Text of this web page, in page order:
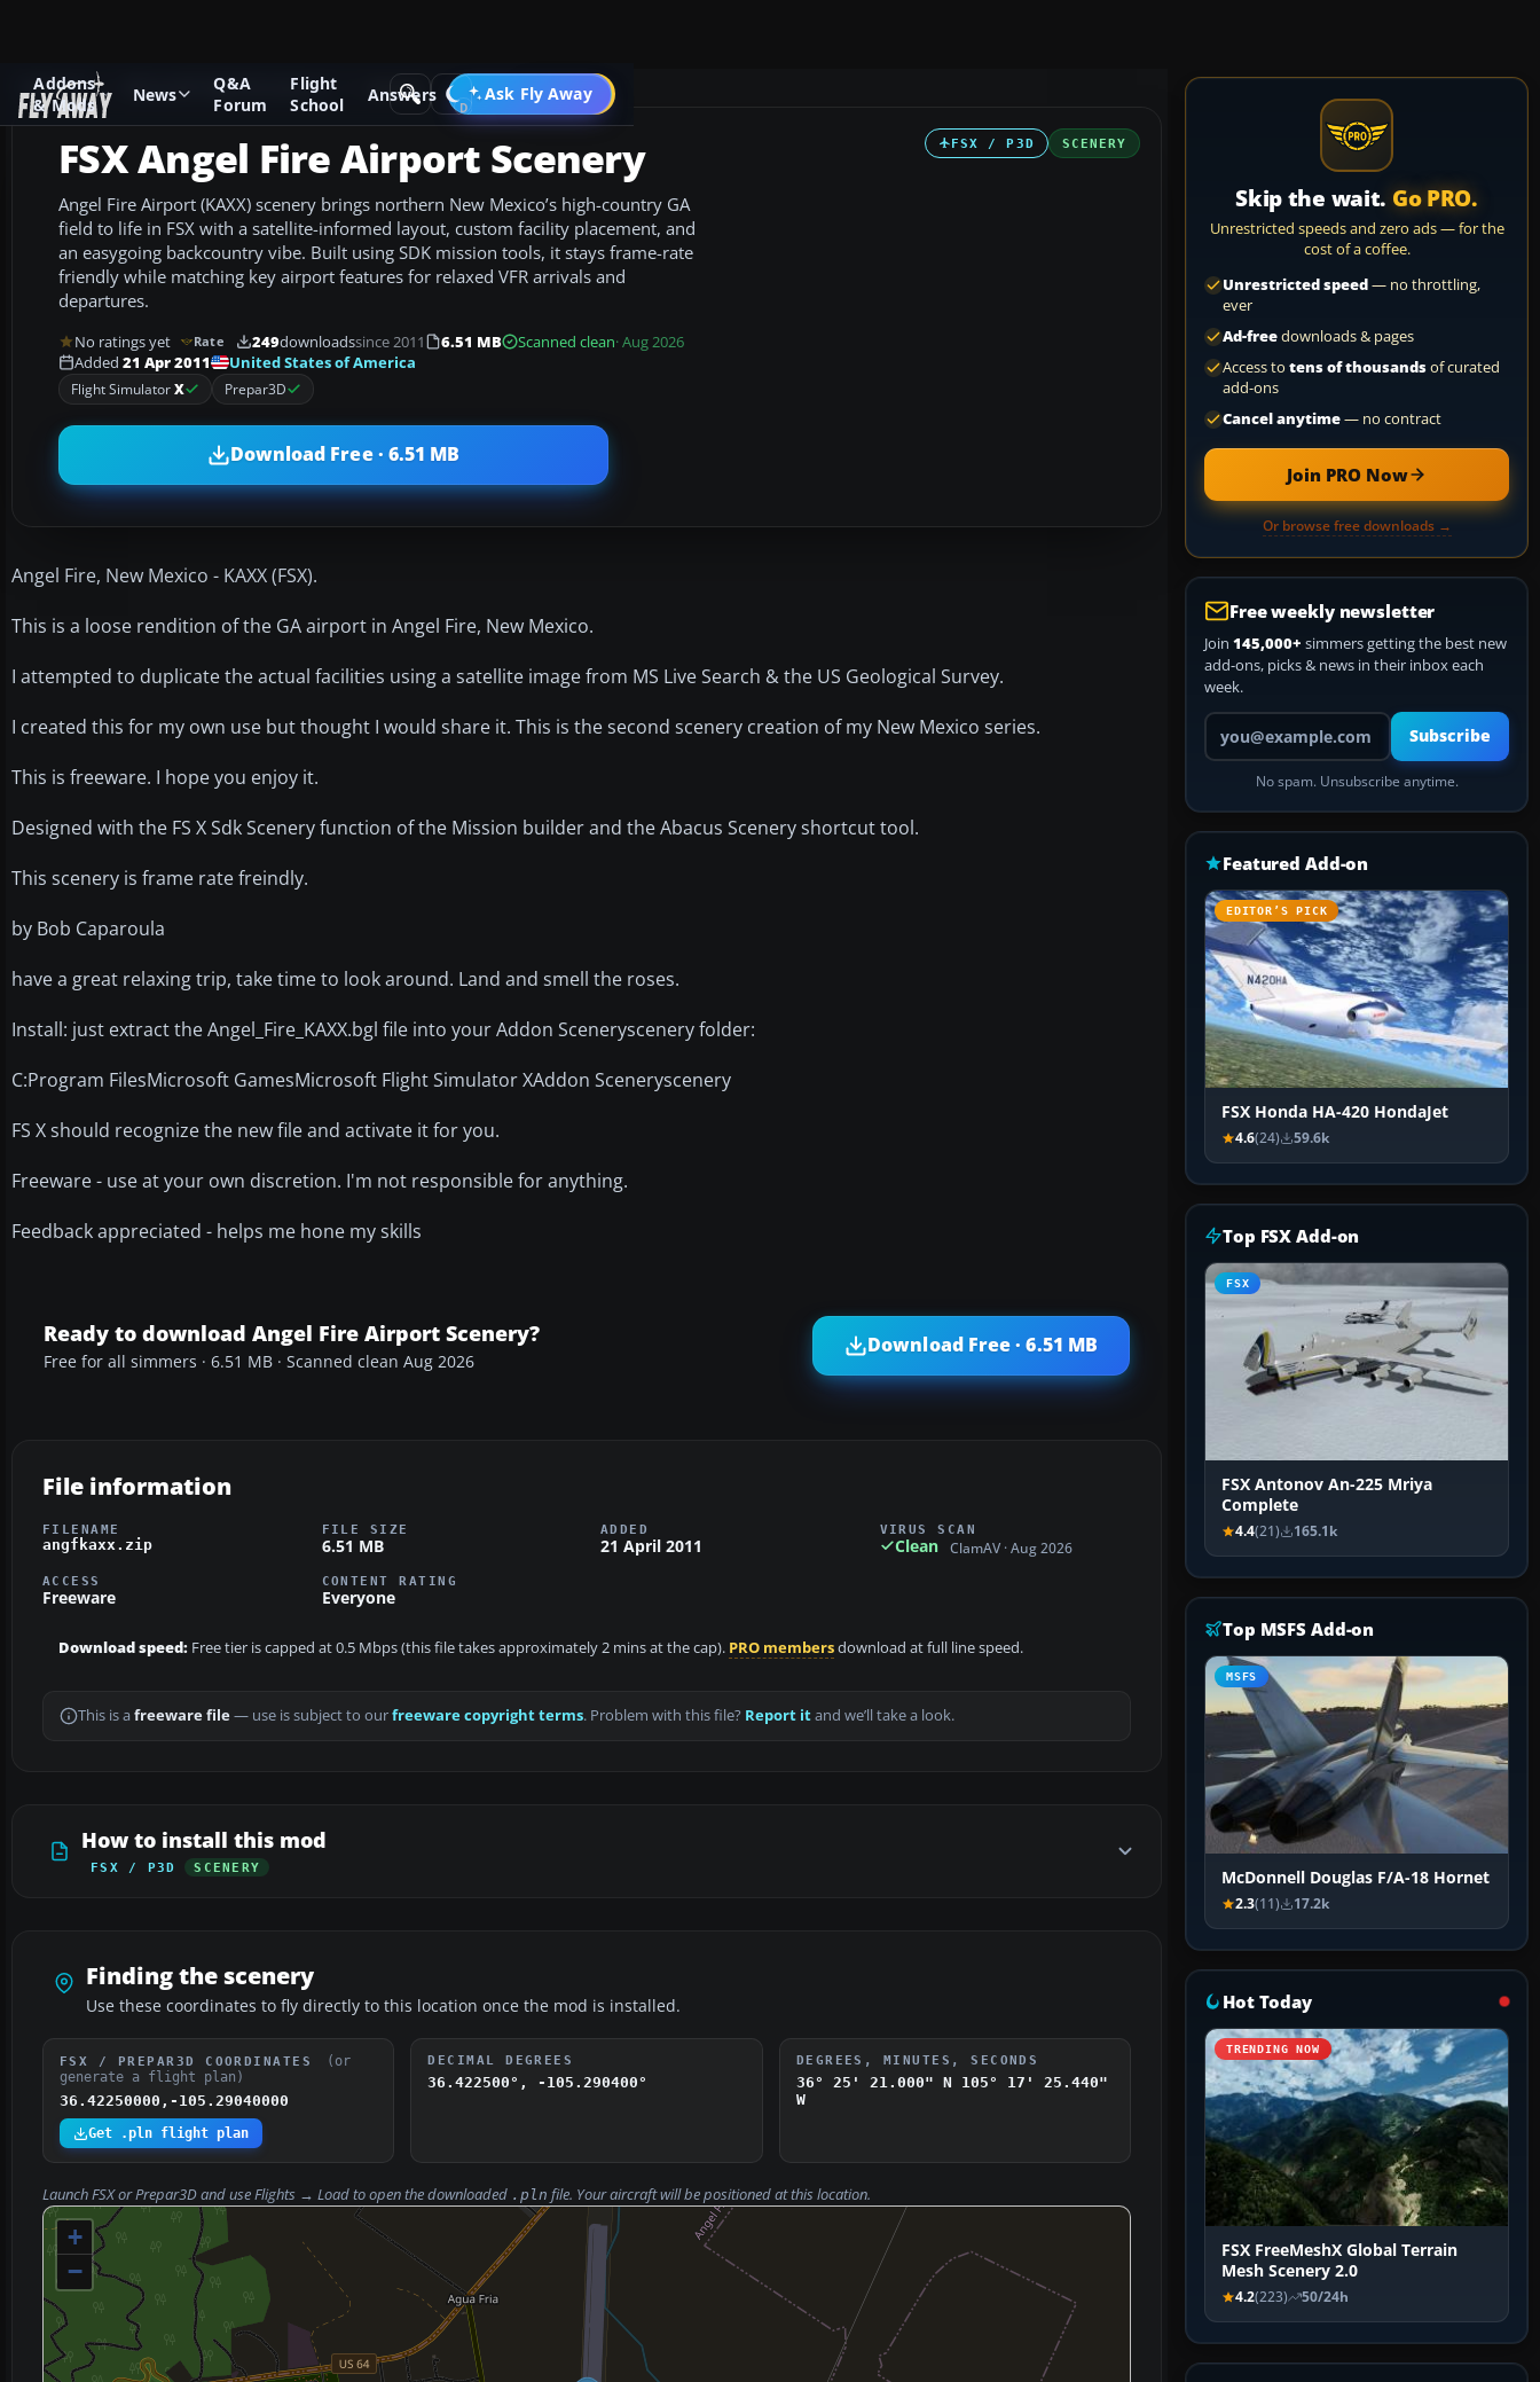
Addons
& Mods
News
Q&A
Forum
Flight
School
Answers Ask Fly Away
Go PRO
Add-ons Microsoft Flight Simulator X Scenery
FSX / P3D SCENERY
FSX Angel Fire Airport Scenery
Angel Fire Airport (KAXX) scenery brings northern New Mexico’s high-country GA
field to life in FSX with a satellite-informed layout, custom facility placement, and
an easygoing backcountry vibe. Built using SDK mission tools, it stays frame-rate
friendly while matching key airport features for relaxed VFR arrivals and
departures.
No ratings yet Rate 249downloadssince 2011 6.51 MB Scanned clean· Aug 2026
Added 21 Apr 2011 United States of America
Flight SimulatorX Prepar3D
Download Free · 6.51 MB
Angel Fire, New Mexico - KAXX (FSX).
This is a loose rendition of the GA airport in Angel Fire, New Mexico.
I attempted to duplicate the actual facilities using a satellite image from MS Live Search & the US Geological Survey.
I created this for my own use but thought I would share it. This is the second scenery creation of my New Mexico series.
This is freeware. I hope you enjoy it.
Designed with the FS X Sdk Scenery function of the Mission builder and the Abacus Scenery shortcut tool.
This scenery is frame rate freindly.
by Bob Caparoula
have a great relaxing trip, take time to look around. Land and smell the roses.
Install: just extract the Angel_Fire_KAXX.bgl file into your Addon Sceneryscenery folder:
C:Program FilesMicrosoft GamesMicrosoft Flight Simulator XAddon Sceneryscenery
FS X should recognize the new file and activate it for you.
Freeware - use at your own discretion. I'm not responsible for anything.
Feedback appreciated - helps me hone my skills
Ready to download Angel Fire Airport Scenery?
Free for all simmers · 6.51 MB · Scanned clean Aug 2026
Download Free · 6.51 MB
File information
FILENAME
angfkaxx.zip
FILE SIZE
6.51 MB
ADDED
21 April 2011
VIRUS SCAN
Clean ClamAV · Aug 2026
ACCESS
Freeware
CONTENT RATING
Everyone
Download speed: Free tier is capped at 0.5 Mbps (this file takes approximately 2 mins at the cap). PRO membersdownload at full line speed.
This is a freeware file— use is subject to ourfreeware copyright terms. Problem with this file? Report itand we’ll take a look.
How to install this mod
FSX / P3D SCENERY
Finding the scenery
Use these coordinates to fly directly to this location once the mod is installed.
FSX / PREPAR3D COORDINATES
(or
generate a flight plan)
36.42250000,-105.29040000
Get .pln flight plan
DECIMAL DEGREES
36.422500°, -105.290400°
DEGREES, MINUTES, SECONDS
36° 25' 21.000" N
105° 17' 25.440"
W
Launch FSX or Prepar3D and useFlights → Loadto open the downloaded .pln file. Your aircraft will be positioned at this location.
+
−
Skip the wait. Go PRO.
Unrestricted speeds and zero ads — for the
cost of a coffee.
Unrestricted speed— no throttling,
ever
Ad-freedownloads & pages
Access to tens of thousandsof curated
add-ons
Cancel anytime— no contract
Join PRO Now
Or browse free downloads →
Free weekly newsletter
Join 145,000+ simmers getting the best new
add-ons, picks & news in their inbox each
week.
Your email address
Subscribe
No spam. Unsubscribe anytime.
Featured Add-on
EDITOR’S PICK
FSX Honda HA-420 HondaJet
4.6(24) 59.6k
Top FSX Add-on
FSX
FSX Antonov An-225 Mriya
Complete
4.4(21) 165.1k
Top MSFS Add-on
MSFS
McDonnell Douglas F/A-18 Hornet
2.3(11) 17.2k
Hot Today
TRENDING NOW
FSX FreeMeshX Global Terrain
Mesh Scenery 2.0
4.2(223) 50/24h